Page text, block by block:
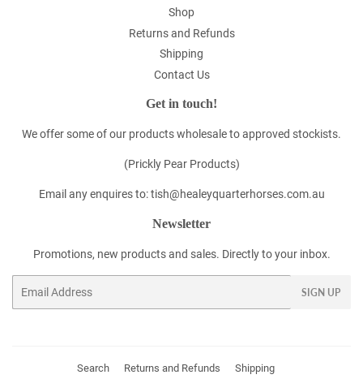
Shop
Returns and Refunds
Shipping
Contact Us
Get in touch!
We offer some of our products wholesale to approved stockists.
(Prickly Pear Products)
Email any enquires to: tish@healeyquarterhorses.com.au
Newsletter
Promotions, new products and sales. Directly to your inbox.
SIGN UP
Search Returns and Refunds Shipping